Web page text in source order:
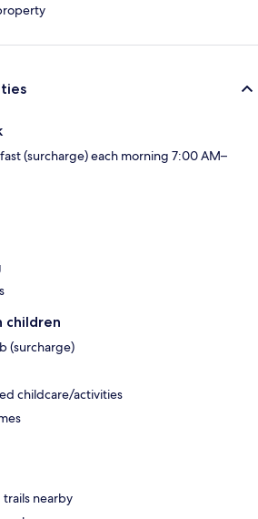
(surcharge) each morning 7:00 AM–
children
(surcharge)
childcare/activities
nearby